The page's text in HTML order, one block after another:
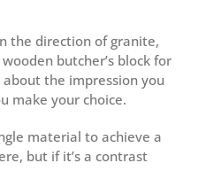
the direction of granite,
butcher’s block for
the impression you
make your choice.
material to achieve a
but if it’s a contrast